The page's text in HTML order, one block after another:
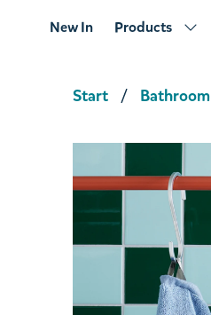
New In Products
Start Bathroom